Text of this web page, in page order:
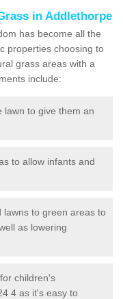
in Addlethorpe
has become all the
properties choosing to
grass areas with a
include:
lawn to give them an
to allow infants and
lawns to green areas to
as lowering
children's
4 as it's easy to